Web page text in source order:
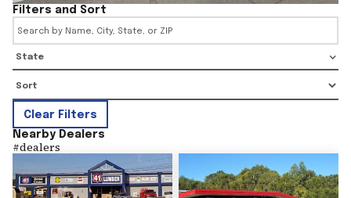
Filters and Sort
State
Clear Filters
Nearby Dealers
#dealers